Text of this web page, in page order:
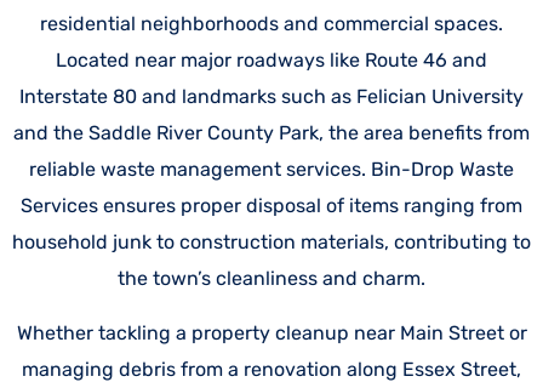
residential neighborhoods and commercial spaces.
Located near major roadways like Route 46 and
Interstate 80 and landmarks such as Felician University
and the Saddle River County Park, the area benefits from
reliable waste management services. Bin-Drop Waste
Services ensures proper disposal of items ranging from
household junk to construction materials, contributing to
the town’s cleanliness and charm.
Whether tackling a property cleanup near Main Street or
managing debris from a renovation along Essex Street,